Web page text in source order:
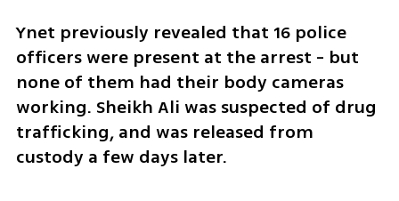
Ynet previously revealed that 16 police
officers were present at the arrest - but
none of them had their body cameras
working. Sheikh Ali was suspected of drug
trafficking, and was released from
custody a few days later.